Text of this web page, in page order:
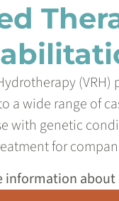
(VRH)
a wide range of
with genetic
for
information about